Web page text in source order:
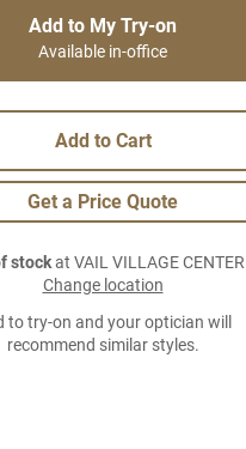
Add to My Try-on
Available in-office
Add to Cart
Get a Price Quote
stockat VAIL VILLAGE CENTER
Change location
to try-on and your optician will
recommend similar styles.